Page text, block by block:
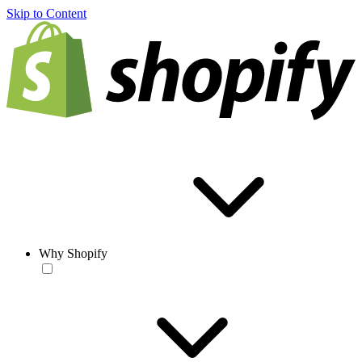
Skip to Content
Why Shopify